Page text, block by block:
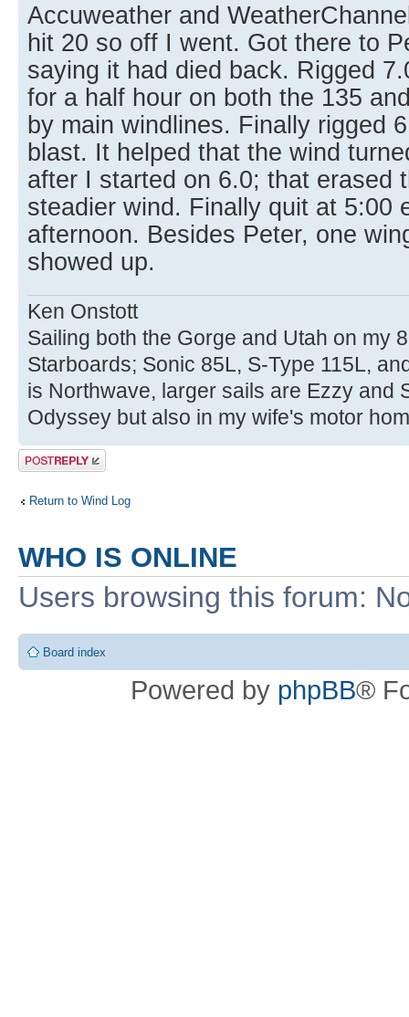
Accuweather and
hit 20 so off I went. Got there to
saying it had died back. Rigged
for a half hour on both the 135
by main windlines. Finally rigged
blast. It helped that the wind
after I started on 6.0; that erased
steadier wind. Finally quit at 5:00
afternoon. Besides Peter, one
showed up.
Ken Onstott
Sailing both the Gorge and Utah on my
Starboards; Sonic 85L, S-Type 115L,
is Northwave, larger sails are Ezzy and
Odyssey but also in my wife's motor
Post a reply
Return to Wind Log
WHO IS ONLINE
Users browsing this forum:
Board index
Powered by phpBB®